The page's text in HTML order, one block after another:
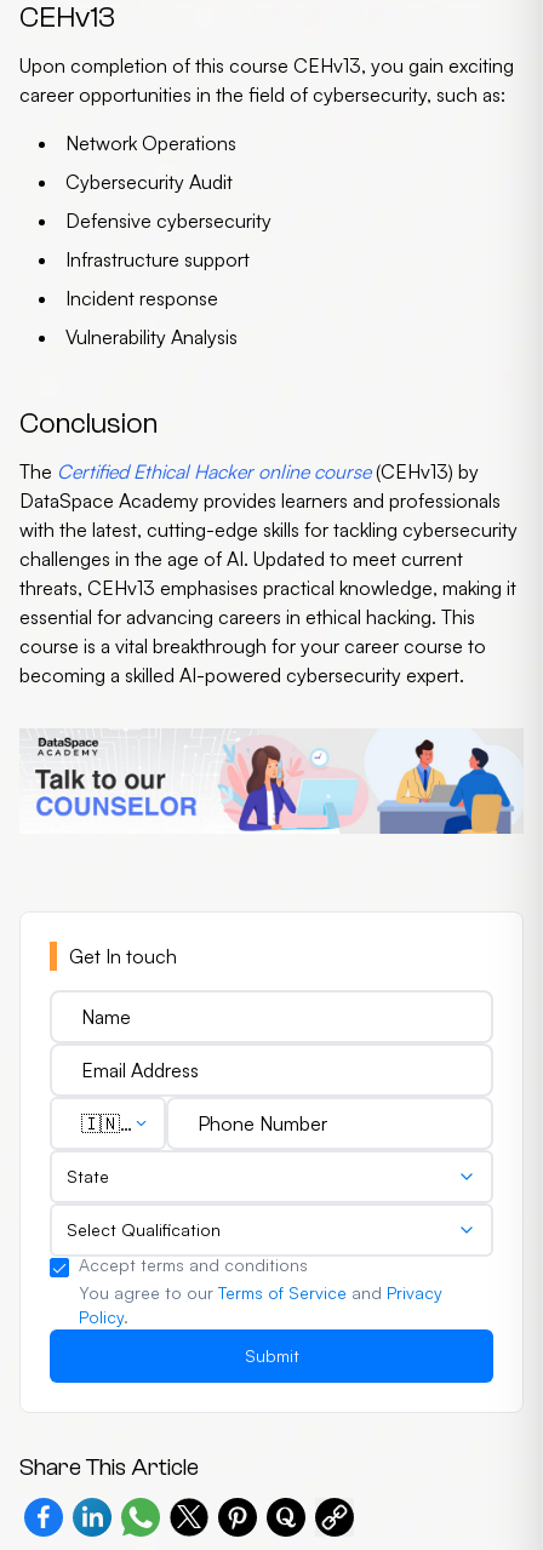
CEHv13
Upon completion of this course CEHv13, you gain exciting
career opportunities in the field of cybersecurity, such as:
Network Operations
Cybersecurity Audit
Defensive cybersecurity
Infrastructure support
Incident response
Vulnerability Analysis
Conclusion
The Certified Ethical Hacker online course(CEHv13) by
DataSpace Academy provides learners and professionals
with the latest, cutting-edge skills for tackling cybersecurity
challenges in the age of AI. Updated to meet current
threats, CEHv13 emphasises practical knowledge, making it
essential for advancing careers in ethical hacking. This
course is a vital breakthrough for your career course to
becoming a skilled AI-powered cybersecurity expert.
Get In touch
🇮🇳
(+91)
State
Select Qualification
Accept terms and conditions
You agree to our Terms of Service and Privacy
Policy.
Submit
Share This Article